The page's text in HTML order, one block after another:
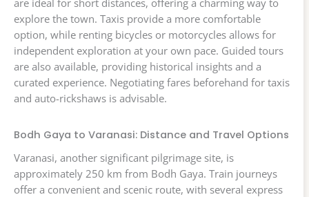
explore the town. Taxis provide a more comfortable
option, while renting bicycles or motorcycles allows for
independent exploration at your own pace. Guided tours
are also available, providing historical insights and a
curated experience. Negotiating fares beforehand for taxis
and auto-rickshaws is advisable.
Bodh Gaya to Varanasi: Distance and Travel Options
Varanasi, another significant pilgrimage site, is
approximately 250 km from Bodh Gaya. Train journeys
offer a convenient and scenic route, with several express